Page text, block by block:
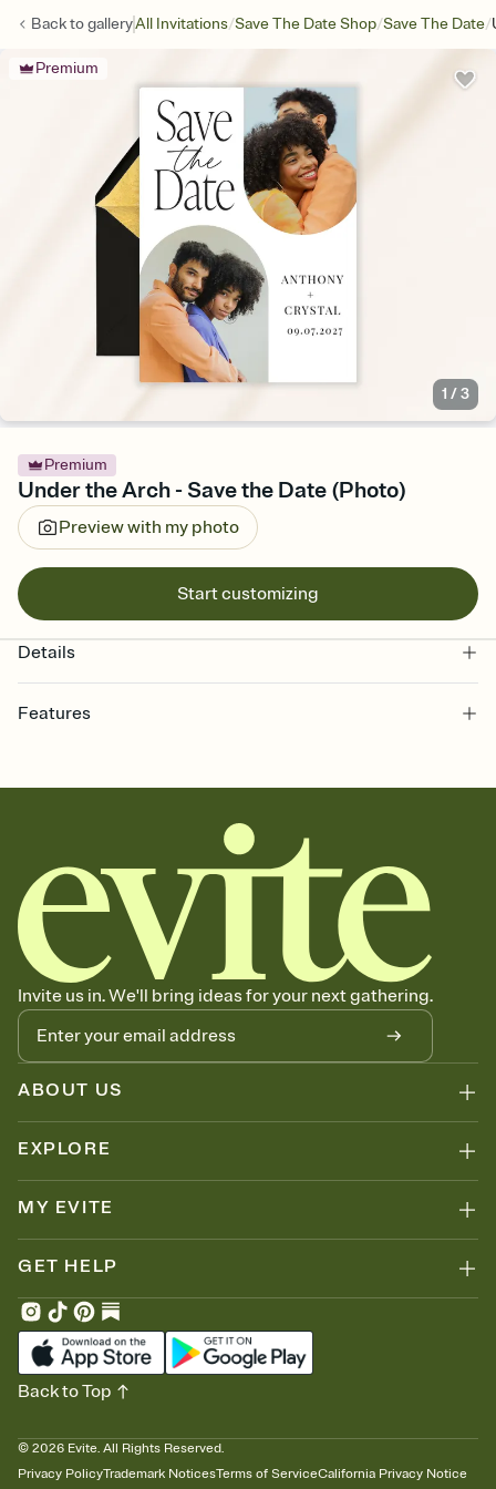
Back togalleryAll Invitations/Save The Date Shop/Save The Date/
Premium
1 /3
Premium
Under the Arch - Save the Date (Photo)
Preview with my photo
Start customizing
Details
Features
together. Pick an envelope color and liner that match your vibe,
add a stamp that feels intentional, and adjust the fonts,
background, and overlays.
Send your Save the Date by email, text, or link
Send your Save the Date by email, text, or a shareable link that you
can copy, paste, and post anywhere.
Invite us in. We'll bring ideas for your next gathering.
ABOUT US
EXPLORE
MY EVITE
GET HELP
© 2026 Evite. All Rights Reserved.
Privacy PolicyTrademark NoticesTerms of ServiceCalifornia Privacy Notice
Back to Top